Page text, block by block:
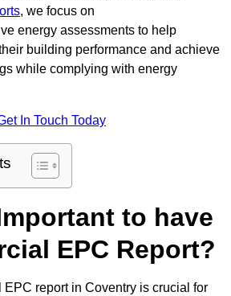
, we focus on
energy assessments to help
building performance and achieve
while complying with energy
In Touch Today
to have
EPC Report?
EPC report in Coventry is crucial for